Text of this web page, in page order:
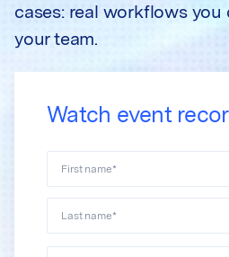
cases: real workflows you
your team.
Watch event
First name*
Last name*